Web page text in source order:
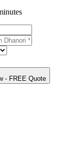
- FREE Quote